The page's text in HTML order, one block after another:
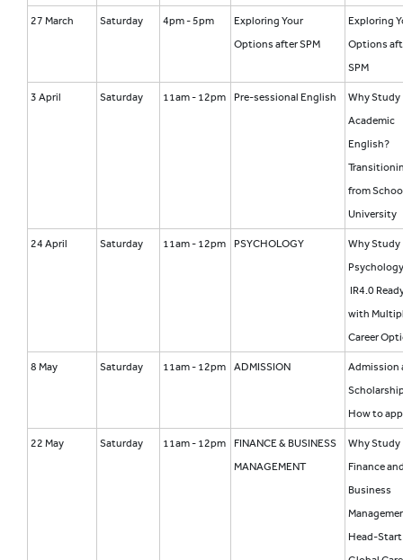
27 March Saturday 4pm - 5pm
Exploring Your
Options after SPM
Exploring
Options
SPM
3 April Saturday 11am - 12pm Pre-sessional English
Why Study
Academic
English?
from
University
24 April Saturday 11am - 12pm PSYCHOLOGY
Why Study
IR4.0
with
Career
8 May Saturday 11am - 12pm ADMISSION
Admission
How to
22 May Saturday 11am - 12pm
FINANCE & BUSINESS
MANAGEMENT
Why Study
Finance
Business
Head-